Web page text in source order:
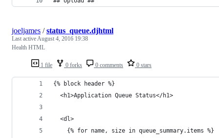
1 file 0 forks 0 comments 0 stars
joeljames /status_queue.djhtml
Last activeAugust 4, 2016 19:38
Health HTML
{% block header %}
  <h1>Application Queue Status</h1>
  <dl>
    {% for name, size in queue_summary.items %}